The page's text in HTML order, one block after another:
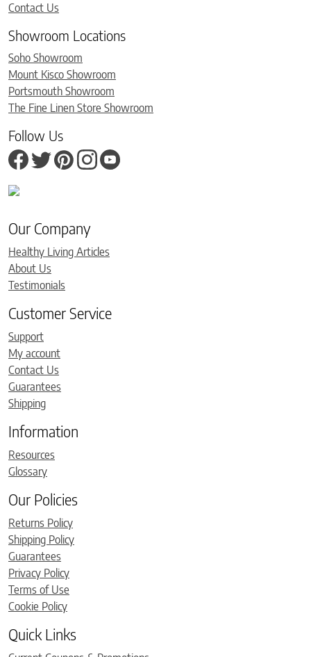
Contact Us
Showroom Locations
Soho Showroom
Mount Kisco Showroom
Portsmouth Showroom
The Fine Linen Store Showroom
Follow Us
Our Company
Healthy Living Articles
About Us
Testimonials
Customer Service
Support
My account
Contact Us
Guarantees
Shipping
Information
Resources
Glossary
Our Policies
Returns Policy
Shipping Policy
Guarantees
Privacy Policy
Terms of Use
Cookie Policy
Quick Links